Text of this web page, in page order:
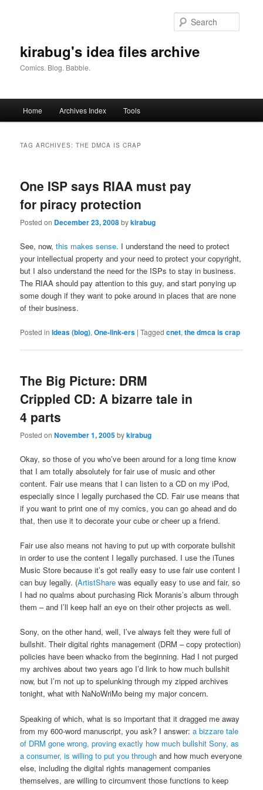
kirabug's idea files archive
Comics. Blog. Babble.
Home Archives Index Tools
TAG ARCHIVES:THE DMCA IS CRAP
One ISP says RIAA must pay
for piracy protection
Posted on December 23, 2008bykirabug
See, now,this makes sense. I understand the need to protect
your intellectual property and your need to protect your copyright,
but I also understand the need for the ISPs to stay in business.
The RIAA should pay attention to this guy, and start ponying up
some dough if they want to poke around in places that are none
of their business.
Posted in Ideas (blog),One-link-ers |Tagged cnet,the dmca is crap
The Big Picture: DRM
Crippled CD: A bizarre tale in
4 parts
Posted onNovember 1, 2005bykirabug
Okay, so those of you who’ve been around for a long time know
that I am totally absolutely for fair use of music and other
content. Fair use means that I can listen to a CD on my iPod,
especially since I legally purchased the CD. Fair use means that
if you want to print one of my comics, you can go ahead and do
that, then use it to decorate your cube or cheer up a friend.
Fair use also means not having to put up with corporate bullshit
in order to use the content I legally purchased. I use the iTunes
Music Store because it’s got really easy to use fair use content I
can buy legally. (ArtistShare was equally easy to use and fair, so
I had no qualms about purchasing Rick Moranis’s album through
them – and I’ll keep half an eye on their other projects as well.
Sony, on the other hand, well, I’ve always felt they were full of
bullshit. Their digital rights management (DRM – copy protection)
policies have been whacko from the beginning. Had I not purged
my archives about two years ago I’d link to how much bullshit
now, but I’m not up to spelunking through my zipped archives
tonight, what with NaNoWriMo being my major concern.
Speaking of which, what is so important that it dragged me away
from my 600-word manuscript, you ask? I answer:a bizzare tale
of DRM gone wrong, proving exactly how much bullshit Sony, as
a consumer, is willing to put you through and how much everyone
else, including the digital rights management companies
themselves, are willing to circumvent those functions to keep